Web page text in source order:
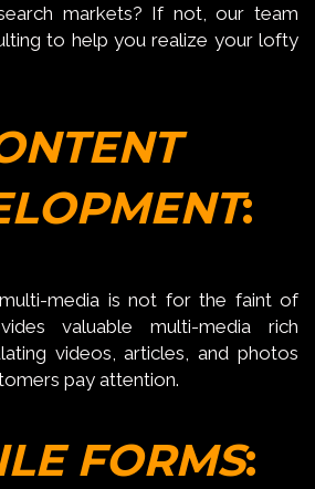
markets? If not, our team
to help you realize your lofty
:
media is not for the faint of
valuable multi-media rich
videos, articles, and photos
pay attention.
FORMS: